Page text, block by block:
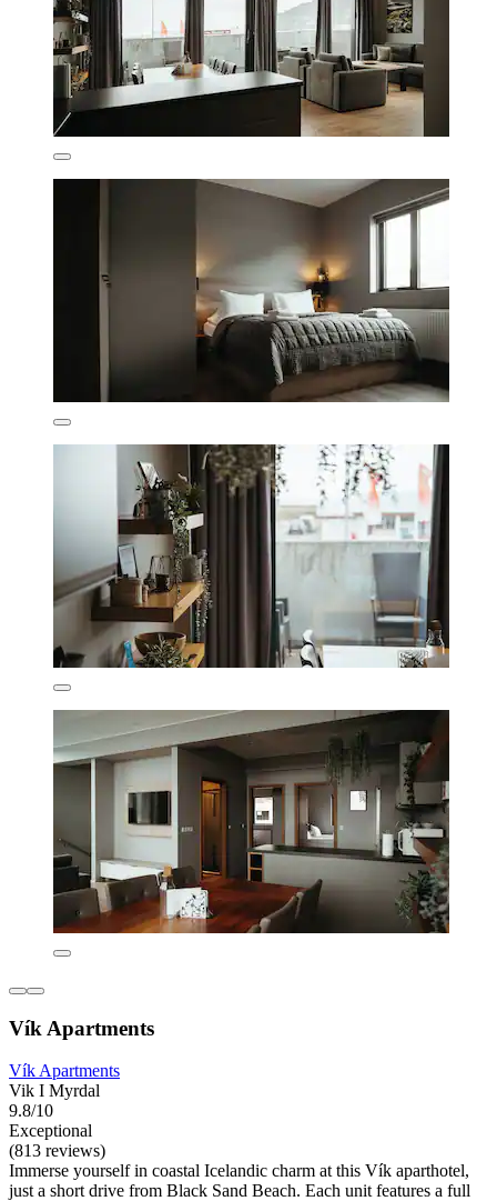
Vík Apartments
Vík Apartments
Vik I Myrdal
9.8/10
Exceptional
(813 reviews)
Immerse yourself in coastal Icelandic charm at this Vík aparthotel,
just a short drive from Black Sand Beach. Each unit features a full